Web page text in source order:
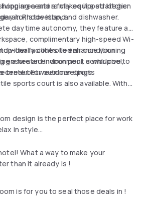
centers makes it a strategic
in Rhode Island.
area and a fully equipped kitchen
stovetop, and dishwasher.
daytime autonomy, they feature a
complimentary high-speed Wi-
controlled air conditioning
ensure an environment conducive to
break between meetings.
tier facilities to enhance your
a heated indoor pool, a whirlpool,
center. For outdoor sports
sports court is also available. With
free parking, and airport shuttle
a wait or a business trip into a
design is the perfect place for work
in style...
What a way to make your
than it already is !
is for you to seal those deals in !